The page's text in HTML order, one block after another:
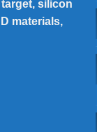
silicon
materials,